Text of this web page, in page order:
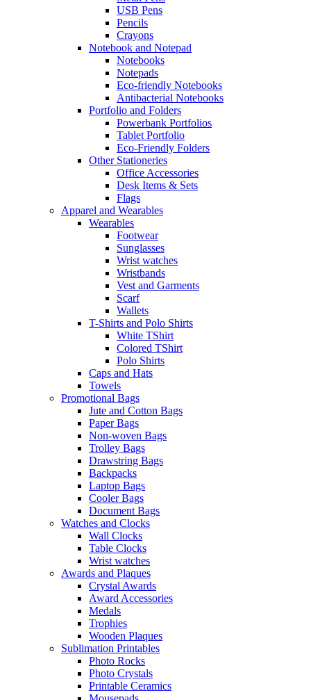
USB Pens
Pencils
Crayons
Notebook and Notepad
Notebooks
Notepads
Eco-friendly Notebooks
Antibacterial Notebooks
Portfolio and Folders
Powerbank Portfolios
Tablet Portfolio
Eco-Friendly Folders
Other Stationeries
Office Accessories
Desk Items & Sets
Flags
Apparel and Wearables
Wearables
Footwear
Sunglasses
Wrist watches
Wristbands
Vest and Garments
Scarf
Wallets
T-Shirts and Polo Shirts
White TShirt
Colored TShirt
Polo Shirts
Caps and Hats
Towels
Promotional Bags
Jute and Cotton Bags
Paper Bags
Non-woven Bags
Trolley Bags
Drawstring Bags
Backpacks
Laptop Bags
Cooler Bags
Document Bags
Watches and Clocks
Wall Clocks
Table Clocks
Wrist watches
Awards and Plaques
Crystal Awards
Award Accessories
Medals
Trophies
Wooden Plaques
Sublimation Printables
Photo Rocks
Photo Crystals
Printable Ceramics